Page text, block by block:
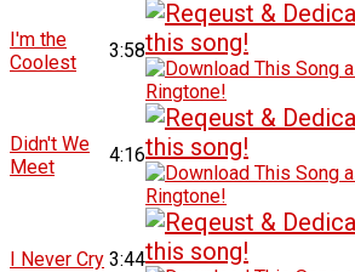
I'm the
Coolest
3:58
Didn't We
Meet
4:16
I Never Cry 3:44